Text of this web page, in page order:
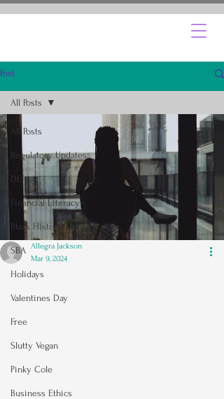
Post
All Posts
Regulatory Updates
DEI
Financial Literacy
Black History Month
SBA
Holidays
Valentines Day
Free
Slutty Vegan
Pinky Cole
Business Ethics
All Posts
Allegra Jackson
Mar 9, 2024